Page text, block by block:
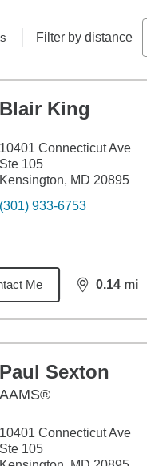
Filter by distance
Blair King
10401 Connecticut Ave
Ste 105
Kensington, MD 20895
(301) 933-6753
Me 0.14 mi
distance,
Paul Sexton
AAMS®
10401 Connecticut Ave
Ste 105